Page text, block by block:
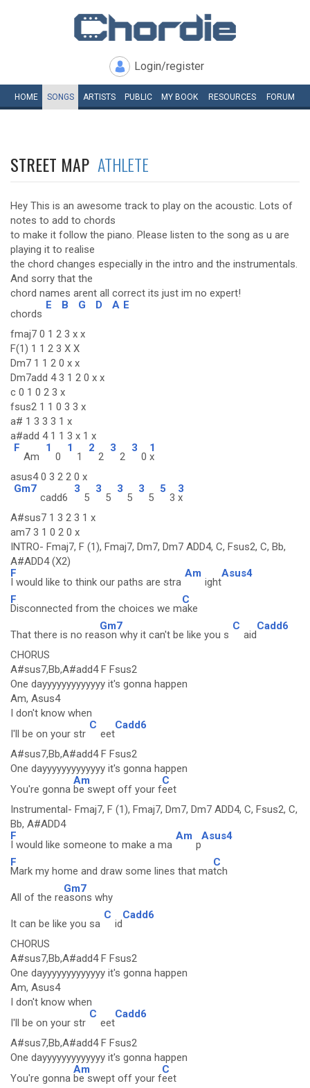
Login/register
HOME SONGS ARTISTS PUBLIC MY BOOK RESOURCES FORUM
STREET MAP ATHLETE
Hey This is an awesome track to play on the acoustic. Lots of
notes to add to chords
to make it follow the piano. Please listen to the song as u are
playing it to realise
the chord changes especially in the intro and the instrumentals.
And sorry that the
chord names arent all correct its just im no expert!
chords
E B G D A E
fmaj7 0 1 2 3 x x
F(1) 1 1 2 3 X X
Dm7 1 1 2 0 x x
Dm7add 4 3 1 2 0 x x
c 0 1 0 2 3 x
fsus2 1 1 0 3 3 x
a# 1 3 3 3 1 x
a#add 4 1 1 3 x 1 x
F
Am
1
0
1
1
2
2
3
2
3
0
1
x
asus4 0 3 2 2 0 x
Gm7
cadd6
3
5
3
5
3
5
3
5
5
3
3
x
A#sus7 1 3 2 3 1 x
am7 3 1 0 2 0 x
INTRO- Fmaj7, F (1), Fmaj7, Dm7, Dm7 ADD4, C, Fsus2, C, Bb,
A#ADD4 (X2)
F
I would like to think our paths are stra
Am
ight
Asus4
F
Disconnected from the choices we m
C
ake
That there is no rea
Gm7
son why it can't be like you s
C
aid
Cadd6
CHORUS
A#sus7,Bb,A#add4 F Fsus2
One dayyyyyyyyyyyyy it's gonna happen
Am, Asus4
I don't know when
I'll be on your str
C
eet
Cadd6
A#sus7,Bb,A#add4 F Fsus2
One dayyyyyyyyyyyyy it's gonna happen
You're gonna
Am
be swept off your f
C
eet
Instrumental- Fmaj7, F (1), Fmaj7, Dm7, Dm7 ADD4, C, Fsus2, C,
Bb, A#ADD4
F
I would like someone to make a ma
Am
p
Asus4
F
Mark my home and draw some lines that ma
C
tch
All of the re
Gm7
asons why
It can be like you sa
C
id
Cadd6
CHORUS
A#sus7,Bb,A#add4 F Fsus2
One dayyyyyyyyyyyyy it's gonna happen
Am, Asus4
I don't know when
I'll be on your str
C
eet
Cadd6
A#sus7,Bb,A#add4 F Fsus2
One dayyyyyyyyyyyyy it's gonna happen
You're gonna
Am
be swept off your f
C
eet